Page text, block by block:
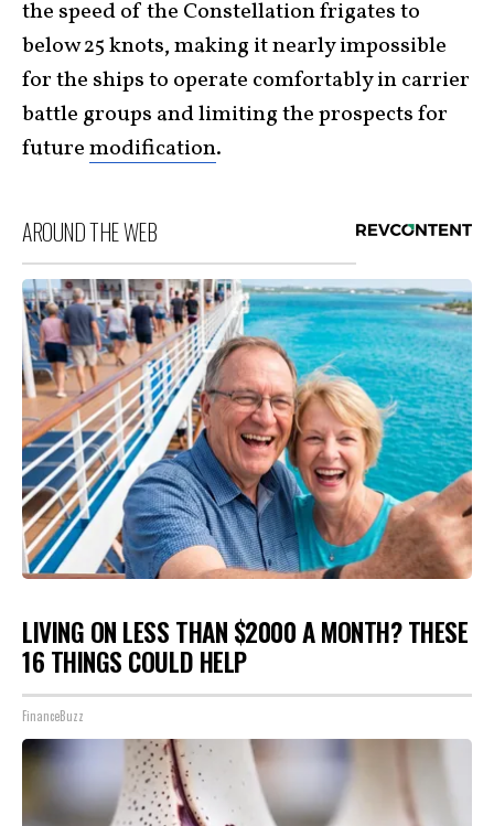
the speed of the Constellation frigates to
below 25 knots, making it nearly impossible
for the ships to operate comfortably in carrier
battle groups and limiting the prospects for
futuremodification.
AROUND THE WEB
LIVING ON LESS THAN $2000 A MONTH? THESE
16 THINGS COULD HELP
FinanceBuzz